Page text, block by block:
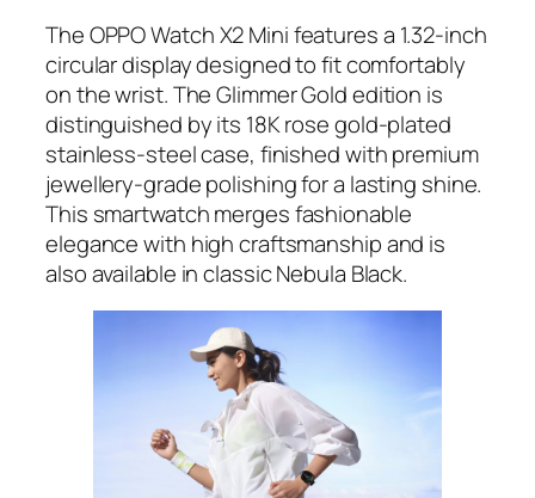
The OPPO Watch X2 Mini features a 1.32-inch
circular display designed to fit comfortably
on the wrist. The Glimmer Gold edition is
distinguished by its 18K rose gold-plated
stainless-steel case, finished with premium
jewellery-grade polishing for a lasting shine.
This smartwatch merges fashionable
elegance with high craftsmanship and is
also available in classic Nebula Black.